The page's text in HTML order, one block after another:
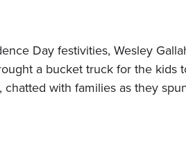
Day festivities, Wesley
a bucket truck for the kids
chatted with families as they